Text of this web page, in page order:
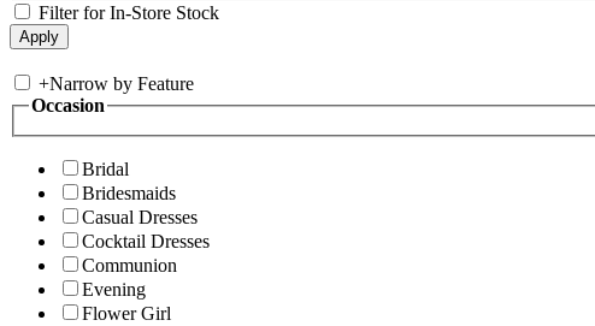
Filter for In-Store Stock
+Narrow by Feature
Occasion
Bridal
Bridesmaids
Casual Dresses
Cocktail Dresses
Communion
Evening
Flower Girl